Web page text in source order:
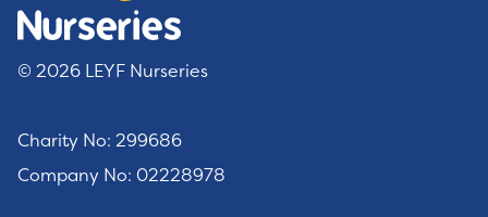
© 2026 LEYF Nurseries
Charity No: 299686
Company No: 02228978